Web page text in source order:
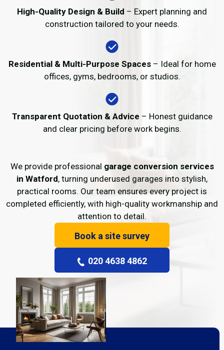
High-Quality Design & Build – Expert planning and
construction tailored to your needs.
Residential & Multi-Purpose Spaces– Ideal for home
offices, gyms, bedrooms, or studios.
Transparent Quotation & Advice – Honest guidance
and clear pricing before work begins.
We provide professional garage conversion services
in Watford, turning underused garages into stylish,
practical rooms. Our team ensures every project is
completed efficiently, with high-quality workmanship and
attention to detail.
Book a site survey
020 4638 4862